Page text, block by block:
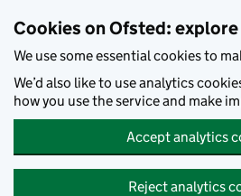
Cookies on Ofsted: explore
We use some essential cookies to
We’d also like to use analytics
how you use the service and make
Accept analytics
Reject analytics